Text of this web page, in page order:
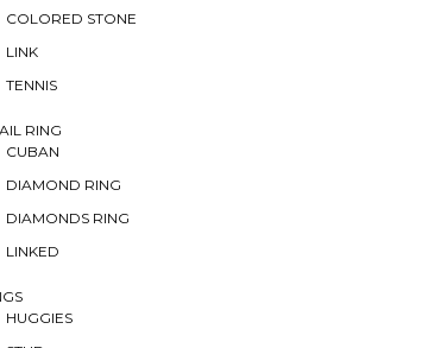
COLORED STONE
LINK
TENNIS
RING
CUBAN
DIAMOND RING
DIAMONDS RING
LINKED
HUGGIES